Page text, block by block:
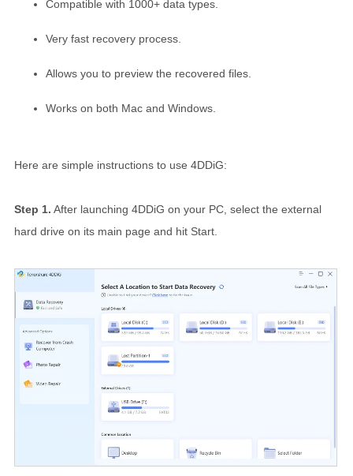
Compatible with 1000+ data types.
Very fast recovery process.
Allows you to preview the recovered files.
Works on both Mac and Windows.
Here are simple instructions to use 4DDiG:
Step 1. After launching 4DDiG on your PC, select the external
hard drive on its main page and hit Start.